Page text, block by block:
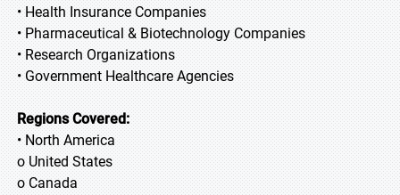
• Health Insurance Companies
• Pharmaceutical & Biotechnology Companies
• Research Organizations
• Government Healthcare Agencies
Regions Covered:
• North America
o United States
o Canada